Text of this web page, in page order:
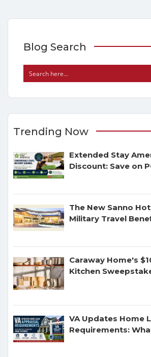
Blog Search
Trending Now
Extended Stay
Discount: Save on
The New Sanno
Military Travel
Caraway Home's
Kitchen
VA Updates Home
Requirements: